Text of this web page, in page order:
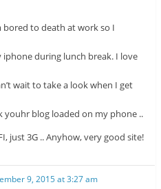
bored to death at work so I
during lunch break. I love
wait to take a look when I get
youhr blog loaded on my phone ..
just 3G .. Anyhow, very good site!
9, 2015 at 3:27 am